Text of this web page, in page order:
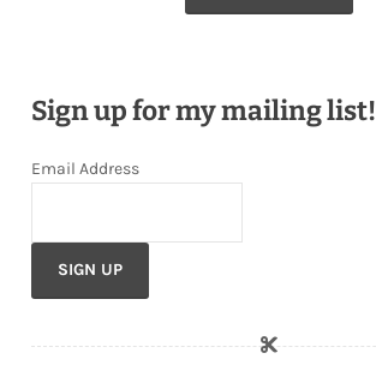
Sign up for my mailing list!
Email Address